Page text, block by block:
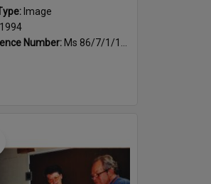
Image
1994
Number: Ms 86/7/1/1/27